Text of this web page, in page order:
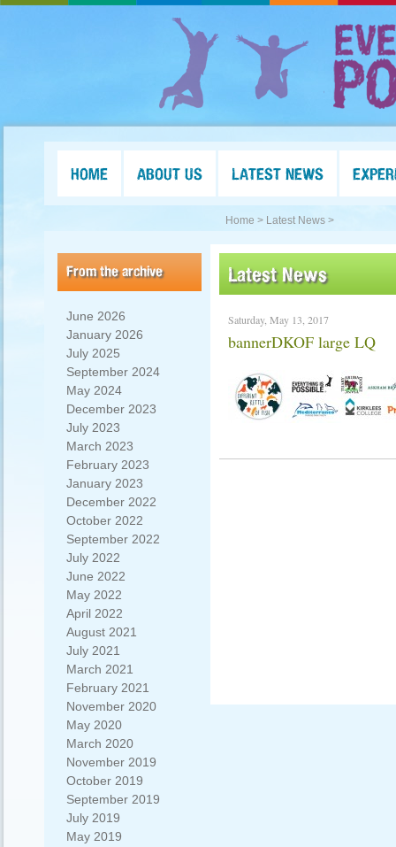
HOME ABOUT US LATEST NEWS
Home > Latest News >
From the archive
June 2026
January 2026
July 2025
September 2024
May 2024
December 2023
July 2023
March 2023
February 2023
January 2023
December 2022
October 2022
September 2022
July 2022
June 2022
May 2022
April 2022
August 2021
July 2021
March 2021
February 2021
November 2020
May 2020
March 2020
November 2019
October 2019
September 2019
July 2019
May 2019
Latest News
Saturday, May 13, 2017
bannerDKOF large LQ